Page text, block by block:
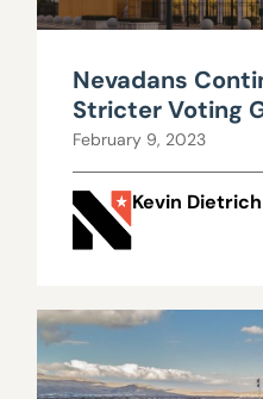
Nevadans
Stricter Voting
February 9, 2023
Kevin Dietrich